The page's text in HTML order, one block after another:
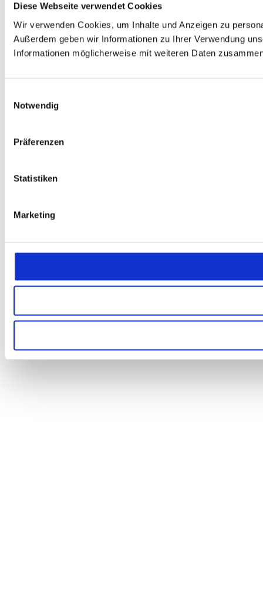
Diese Webseite verwendet Cookies
Wir verwenden Cookies, um Inhalte und Anzeigen zu
Außerdem geben wir Informationen zu Ihrer Verwendung
Informationen möglicherweise mit weiteren Daten
Notwendig
Präferenzen
Statistiken
Marketing